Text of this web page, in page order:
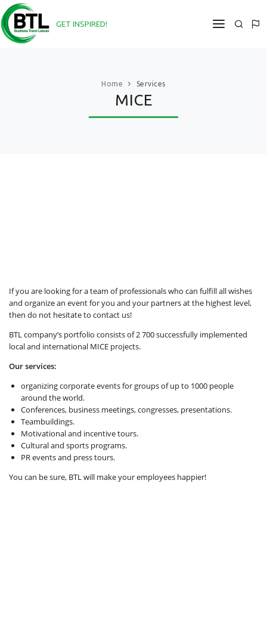
GET INSPIRED!
Home Services
MICE
If you are looking for a team of professionals who can fulfill all wishes
and organize an event for you and your partners at the highest level,
then do not hesitate to contact us!
BTL company’s portfolio consists of 2 700 successfully implemented
local and international MICE projects.
Our services:
organizing corporate events for groups of up to 1000 people
around the world.
Conferences, business meetings, congresses, presentations.
Teambuildings.
Motivational and incentive tours.
Cultural and sports programs.
PR events and press tours.
You can be sure, BTL will make your employees happier!